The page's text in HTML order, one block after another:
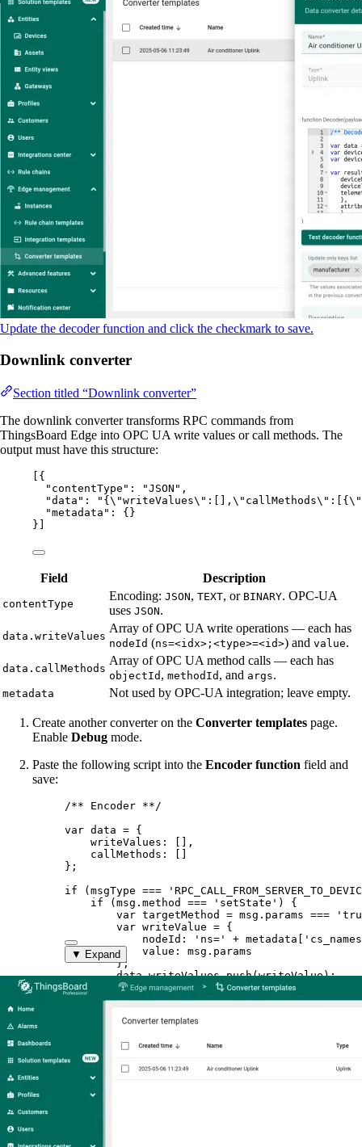
Update the decoder function and click the checkmark to save.
Downlink converter
Section titled “Downlink converter”
The downlink converter transforms RPC commands from
ThingsBoard Edge into OPC UA write values or call methods. The
output must have this structure:
[{
"contentType" : "JSON " ,
"data" : " { \"writeValues\" :[], \" callMethods\" :[{ \"
"metadata" : {}
}]
Field Description
contentType
Encoding: JSON, TEXT, or BINARY. OPC-UA
uses JSON.
data.writeValues
Array of OPC UA write operations — each has
nodeId (ns=<idx>;<type>=<id>) and value.
data.callMethods
Array of OPC UA method calls — each has
objectId , methodId , and args.
metadata Not used by OPC-UA integration; leave empty.
Create another converter on the Converter templates page.
Enable Debug mode.
Paste the following script into the Encoder function field and
save:
/** Encoder **/
var data = {
writeValues:
,
callMethods:
} ;
if ( msgType === '
if ( msg . method === ' setState ' ) {
var targetMethod = msg . params === '
var writeValue = {
nodeId:
' ns= ' + metadata '
value: msg . params
};
data.writeValues.push(writeValue);
var callMethod = {
objectId: 'ns=' + metadata['
args: []
data.callMethods.
}
var result
▼ Expand